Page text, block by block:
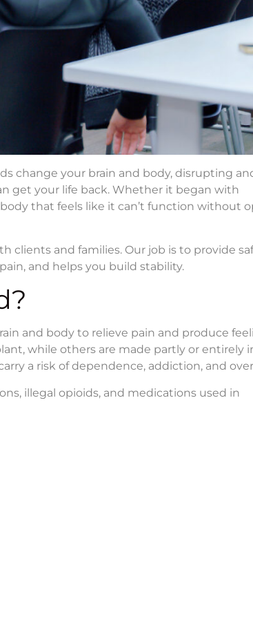
change your brain and body, disrupting
get your life back. Whether it began with
that feels like it can’t function without
clients and families. Our job is to provide
and helps you build stability.
and body to relieve pain and produce
while others are made partly or entirely
a risk of dependence, addiction, and
illegal opioids, and medications used in